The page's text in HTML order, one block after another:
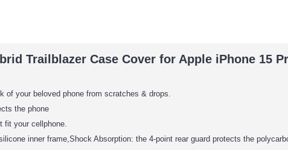
Trailblazer Case Cover for Apple iPhone 15
of your beloved phone from scratches & drops.
the phone
your cellphone.
inner frame,Shock Absorption: the 4-point rear guard protects the